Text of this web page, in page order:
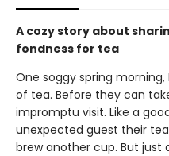
A cozy story about
fondness for tea
One soggy spring
of tea. Before they can
impromptu visit. Like a
unexpected guest their
brew another cup. But just